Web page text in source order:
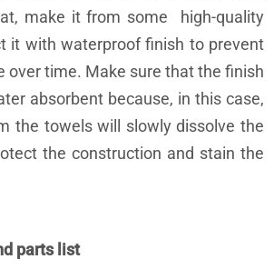
make it from some high-quality
it with waterproof finish to prevent
over time. Make sure that the finish
absorbent because, in this case,
the towels will slowly dissolve the
the construction and stain the
parts list